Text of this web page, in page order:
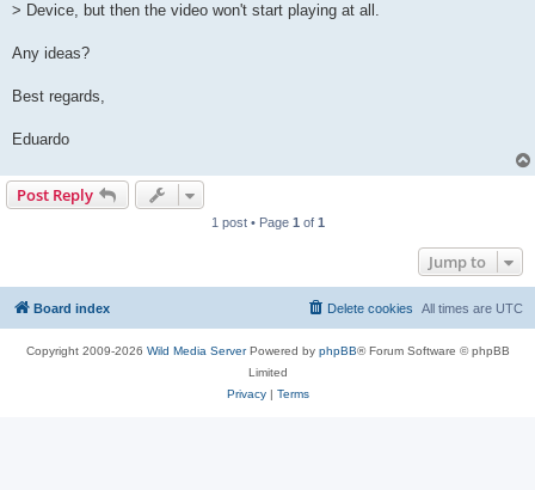
> Device, but then the video won't start playing at all.
Any ideas?
Best regards,
Eduardo
Post Reply
1 post • Page 1 of 1
Jump to
Board index All times are UTC
Delete cookies
Copyright 2009-2026 Wild Media ServerPowered by phpBB® Forum Software © phpBB
Limited
Privacy| Terms